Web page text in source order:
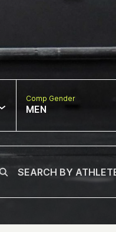
Comp Gender
MEN